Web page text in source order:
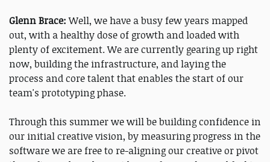
Glenn Brace:Well, we have a busy few years mapped
out, with a healthy dose of growth and loaded with
plenty of excitement. We are currently gearing up right
now, building the infrastructure, and laying the
process and core talent that enables the start of our
team's prototyping phase.
Through this summer we will be building confidence in
our initial creative vision, by measuring progress in the
software we are free to re-aligning our creative or pivot